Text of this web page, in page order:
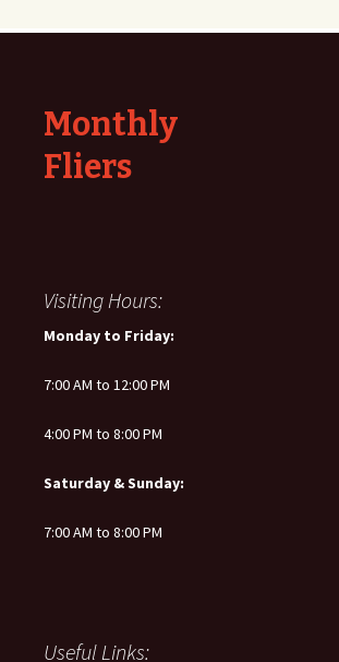
Monthly
Fliers
Visiting Hours:
Monday to Friday:
7:00 AM to 12:00 PM
4:00 PM to 8:00 PM
Saturday & Sunday:
7:00 AM to 8:00 PM
Useful Links: